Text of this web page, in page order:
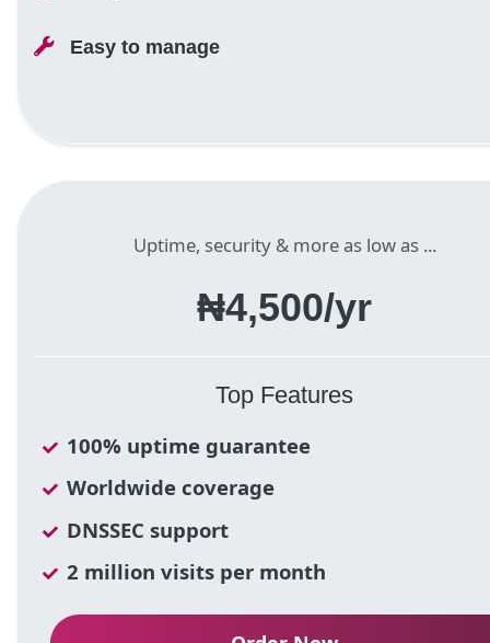
Easy to manage
Uptime, security & more as low as ...
₦4,500/yr
Top Features
100% uptime guarantee
Worldwide coverage
DNSSEC support
2 million visits per month